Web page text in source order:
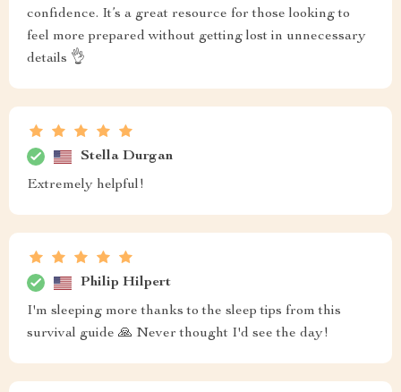
confidence. It’s a great resource for those looking to
feel more prepared without getting lost in unnecessary
details 👌
Stella Durgan
Extremely helpful!
Philip Hilpert
I'm sleeping more thanks to the sleep tips from this
survival guide 🙏 Never thought I'd see the day!